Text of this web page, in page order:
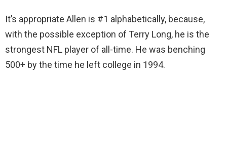
It’s appropriate Allen is #1 alphabetically, because,
with the possible exception of Terry Long, he is the
strongest NFL player of all-time. He was benching
500+ by the time he left college in 1994.